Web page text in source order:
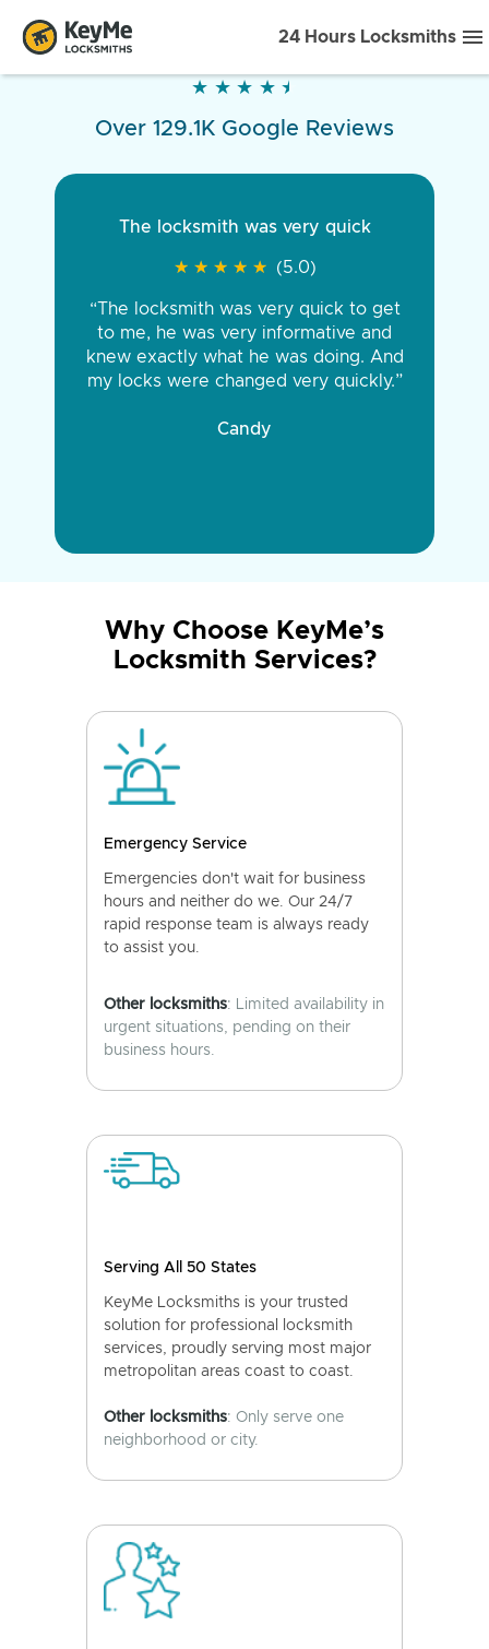
24 Hours Locksmiths
★ ★ ★ ★ ★
★ ★ ★ ★ ★
Over 129.1K Google Reviews
The locksmith was very quick
★ ★ ★ ★ ★
★ ★ ★ ★ ★ (5.0)
“The locksmith was very quick to get
to me, he was very informative and
knew exactly what he was doing. And
my locks were changed very quickly.”
Candy
Why Choose KeyMe’s
Locksmith Services?
Emergency Service
Emergencies don't wait for business
hours and neither do we. Our 24/7
rapid response team is always ready
to assist you.
Other locksmiths: Limited availability in
urgent situations, pending on their
business hours.
Serving All 50 States
KeyMe Locksmiths is your trusted
solution for professional locksmith
services, proudly serving most major
metropolitan areas coast to coast.
Other locksmiths: Only serve one
neighborhood or city.